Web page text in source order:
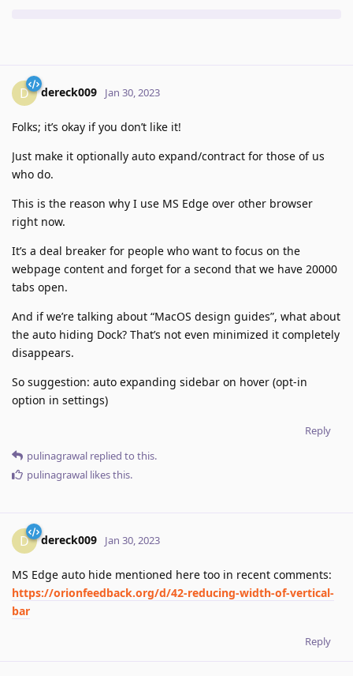
D dereck009 Jan 30, 2023
Folks; it’s okay if you don’t like it!
Just make it optionally auto expand/contract for those of us
who do.
This is the reason why I use MS Edge over other browser
right now.
It’s a deal breaker for people who want to focus on the
webpage content and forget for a second that we have 20000
tabs open.
And if we’re talking about “MacOS design guides”, what about
the auto hiding Dock? That’s not even minimized it completely
disappears.
So suggestion: auto expanding sidebar on hover (opt-in
option in settings)
Reply
pulinagrawal replied to this.
pulinagrawal likes this.
D dereck009 Jan 30, 2023
MS Edge auto hide mentioned here too in recent comments:
https://orionfeedback.org/d/42-reducing-width-of-vertical-
bar
Reply